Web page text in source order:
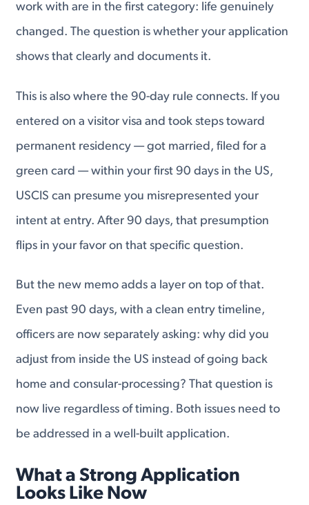
work with are in the first category: life genuinely
changed. The question is whether your application
shows that clearly and documents it.
This is also where the 90-day rule connects. If you
entered on a visitor visa and took steps toward
permanent residency — got married, filed for a
green card — within your first 90 days in the US,
USCIS can presume you misrepresented your
intent at entry. After 90 days, that presumption
flips in your favor on that specific question.
But the new memo adds a layer on top of that.
Even past 90 days, with a clean entry timeline,
officers are now separately asking: why did you
adjust from inside the US instead of going back
home and consular-processing? That question is
now live regardless of timing. Both issues need to
be addressed in a well-built application.
What a Strong Application
Looks Like Now